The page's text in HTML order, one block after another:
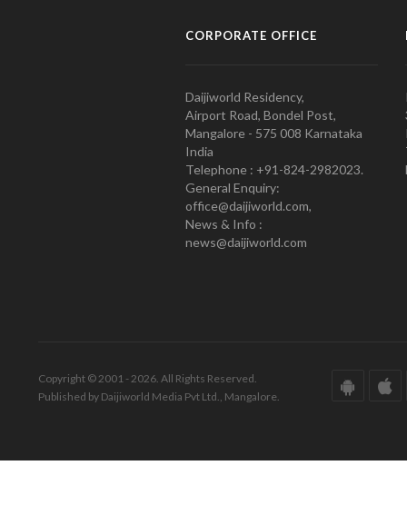
CORPORATE OFFICE
Daijiworld Residency,
Airport Road, Bondel Post,
Mangalore - 575 008 Karnataka
India
Telephone : +91-824-2982023.
General Enquiry:
office@daijiworld.com,
News & Info :
news@daijiworld.com
Copyright © 2001 - 2026. All Rights Reserved.
Published by Daijiworld Media Pvt Ltd., Mangalore.